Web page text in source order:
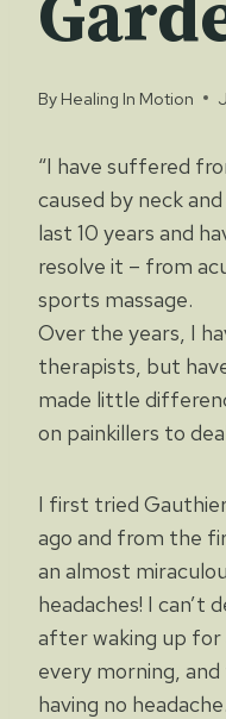
By Healing In Motion
“I have suffered
caused by neck
last 10 years and
resolve it – from
sports massage.
Over the years, I
therapists, but
made little
on painkillers to
I first tried
ago and from the
an almost
headaches! I can’t
after waking up for
every morning,
having no